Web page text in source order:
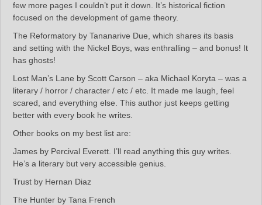
few more pages I couldn’t put it down. It’s historical fiction
focused on the development of game theory.
The Reformatory by Tananarive Due, which shares its basis
and setting with the Nickel Boys, was enthralling – and bonus! It
has ghosts!
Lost Man’s Lane by Scott Carson – aka Michael Koryta – was a
literary / horror / character / etc / etc. It made me laugh, feel
scared, and everything else. This author just keeps getting
better with every book he writes.
Other books on my best list are:
James by Percival Everett. I’ll read anything this guy writes.
He’s a literary but very accessible genius.
Trust by Hernan Diaz
The Hunter by Tana French